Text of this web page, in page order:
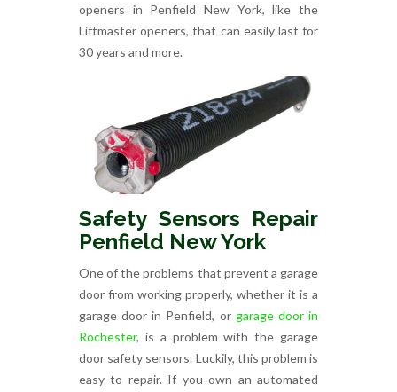
openers in Penfield New York, like the
Liftmaster openers, that can easily last for
30 years and more.
Safety Sensors Repair
Penfield New York
One of the problems that prevent a garage
door from working properly, whether it is a
garage door in Penfield, or garage door in
Rochester, is a problem with the garage
door safety sensors. Luckily, this problem is
easy to repair. If you own an automated